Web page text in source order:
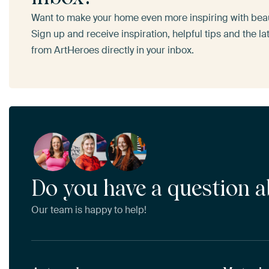
Want to make your home even more inspiring with
Sign up and receive inspiration, helpful tips and the
from ArtHeroes directly in your inbox.
Do you have a question
Our team is happy to help!